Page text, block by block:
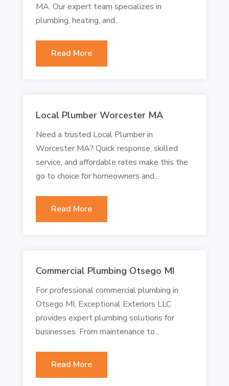
MA. Our expert team specializes in
plumbing, heating, and...
Read More
Local Plumber Worcester MA
Need a trusted Local Plumber in
Worcester MA? Quick response, skilled
service, and affordable rates make this the
go to choice for homeowners and...
Read More
Commercial Plumbing Otsego MI
For professional commercial plumbing in
Otsego MI, Exceptional Exteriors LLC
provides expert plumbing solutions for
businesses. From maintenance to...
Read More